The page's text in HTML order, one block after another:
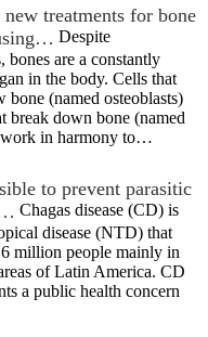
treatments for bone
Despite
bones are a constantly
in the body. Cells that
bone (named osteoblasts)
break down bone (named
work in harmony to…
to prevent parasitic
Chagas disease (CD) is
disease (NTD) that
million people mainly in
of Latin America. CD
a public health concern